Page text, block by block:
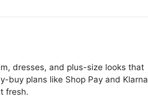
dresses, and plus-size looks that
buy plans like Shop Pay and Klarna
fresh.